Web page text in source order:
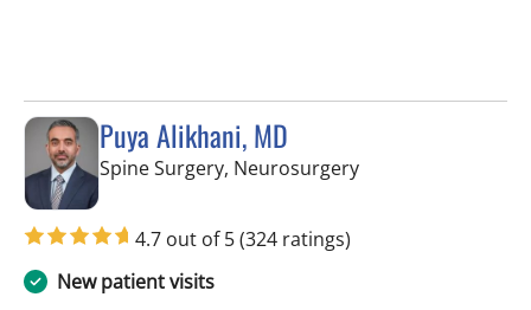
Puya Alikhani, MD
Spine Surgery, Neurosurgeryin Tampa, FL
4.7 out of 5(324 ratings)
New patient visits